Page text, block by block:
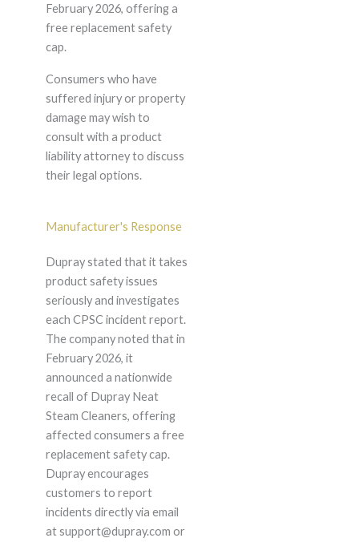
February 2026, offering a
free replacement safety
cap.
Consumers who have
suffered injury or property
damage may wish to
consult with a product
liability attorney to discuss
their legal options.
Manufacturer's Response
Dupray stated that it takes
product safety issues
seriously and investigates
each CPSC incident report.
The company noted that in
February 2026, it
announced a nationwide
recall of Dupray Neat
Steam Cleaners, offering
affected consumers a free
replacement safety cap.
Dupray encourages
customers to report
incidents directly via email
at support@dupray.com or